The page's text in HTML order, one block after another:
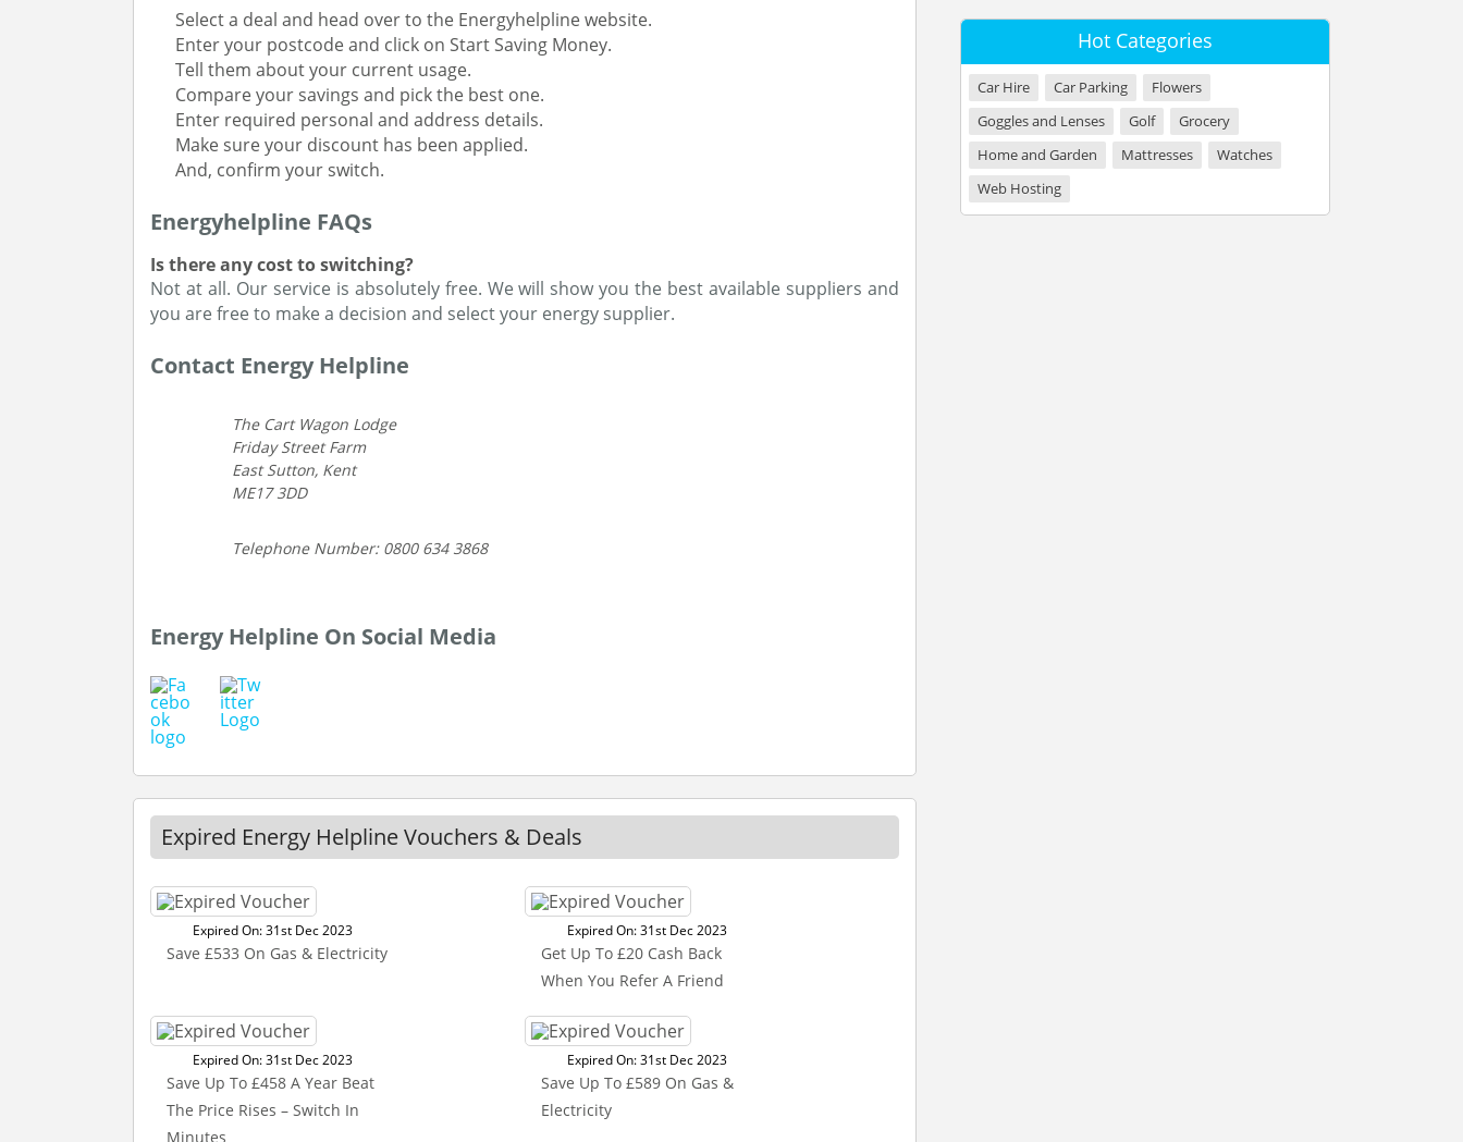
Select a deal and head over to the Energyhelpline website.
Enter your postcode and click on Start Saving Money.
Tell them about your current usage.
Compare your savings and pick the best one.
Enter required personal and address details.
Make sure your discount has been applied.
And, confirm your switch.
Energyhelpline FAQs
Is there any cost to switching?
Not at all. Our service is absolutely free. We will show you the best available suppliers and
you are free to make a decision and select your energy supplier.
Contact Energy Helpline
The Cart Wagon Lodge
Friday Street Farm
East Sutton, Kent
ME17 3DD
Telephone Number: 0800 634 3868
Energy Helpline On Social Media
Expired Energy Helpline Vouchers & Deals
Expired On: 31st Dec 2023
Save £533 On Gas & Electricity
Expired On: 31st Dec 2023
Get Up To £20 Cash Back
When You Refer A Friend
Expired On: 31st Dec 2023
Save Up To £458 A Year Beat
The Price Rises – Switch In
Minutes
Expired On: 31st Dec 2023
Save Up To £589 On Gas &
Electricity
Hot Categories
Car Hire Car Parking
Flowers
Goggles and Lenses
Golf
Grocery
Home and Garden
Mattresses
Watches
Web Hosting